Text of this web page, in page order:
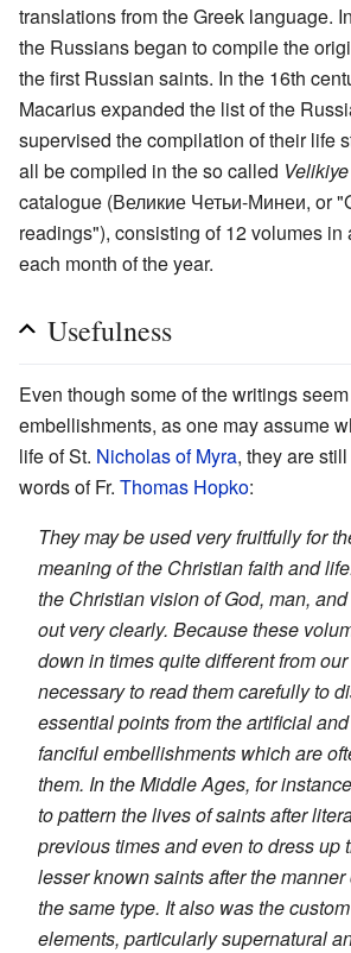
translations from the Greek language.
the Russians began to compile the
the first Russian saints. In the 16th
Macarius expanded the list of the
supervised the compilation of their life
all be compiled in the so called
catalogue (Великие Четьи-Минеи, or
readings"), consisting of 12 volumes in
each month of the year.
Usefulness
Even though some of the writings
embellishments, as one may assume
life of St. Nicholas of Myra, they are
words of Fr. Thomas Hopko:
They may be used very fruitfully for
meaning of the Christian faith and
the Christian vision of God, man,
out very clearly. Because these
down in times quite different from
necessary to read them carefully to
essential points from the artificial
fanciful embellishments which are
them. In the Middle Ages, for
to pattern the lives of saints after
previous times and even to dress up
lesser known saints after the
the same type. It also was the
elements, particularly supernatural